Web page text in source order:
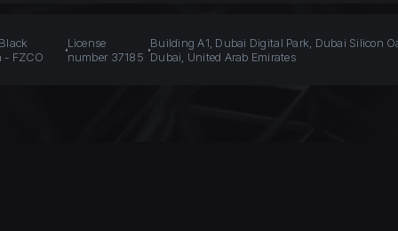
- FZCO
License
number 37185
Building A1, Dubai Digital Park, Dubai Silicon
Dubai, United Arab Emirates